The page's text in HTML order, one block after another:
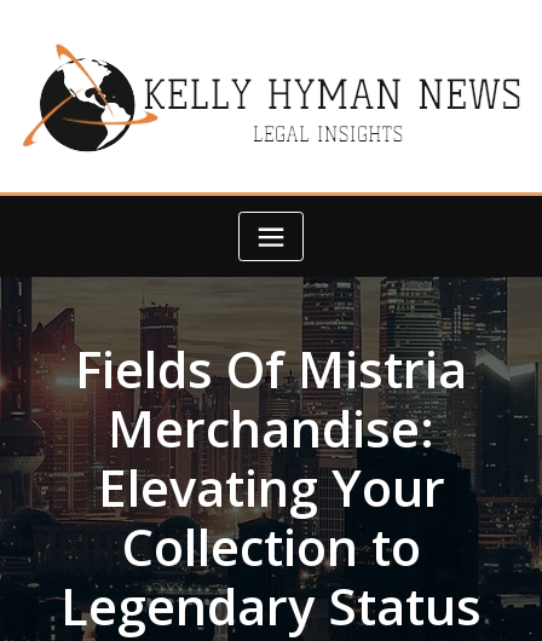
Fields Of Mistria
Merchandise:
Elevating Your
Collection to
Legendary Status